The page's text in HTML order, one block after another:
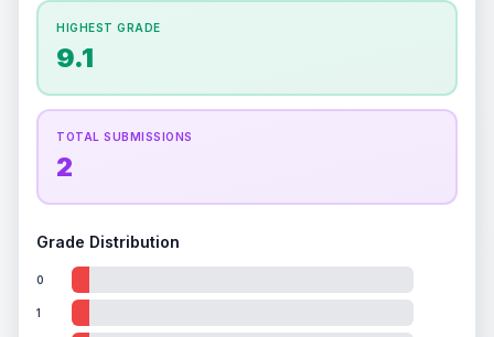
Holographic
HIGHEST GRADE
9.1
TOTAL SUBMISSIONS
2
Grade Distribution
0
1